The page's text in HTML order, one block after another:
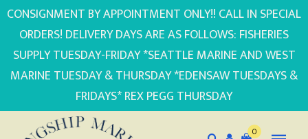
CONSIGNMENT BY APPOINTMENT ONLY!! CALL IN SPECIAL
ORDERS! DELIVERY DAYS ARE AS FOLLOWS: FISHERIES
SUPPLY TUESDAY-FRIDAY *SEATTLE MARINE AND WEST
MARINE TUESDAY & THURSDAY *EDENSAW TUESDAYS &
FRIDAYS* REX PEGG THURSDAY
0